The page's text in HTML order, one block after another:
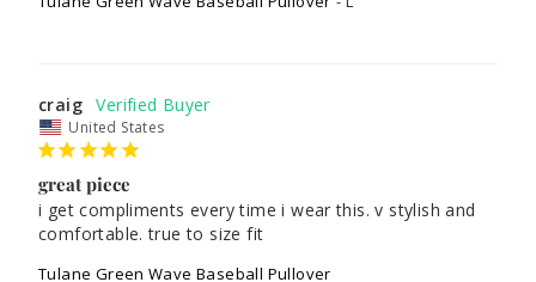
craig
United States
great piece
i get compliments every time i wear this. v stylish and
comfortable. true to size fit
Tulane Green Wave Baseball Pullover